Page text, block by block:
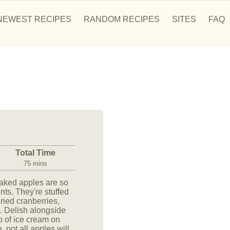
RECIPES RANDOM RECIPES SITES FAQ
Total Time
75 mins
apples are so
They're stuffed
cranberries,
Delish alongside
of ice cream on